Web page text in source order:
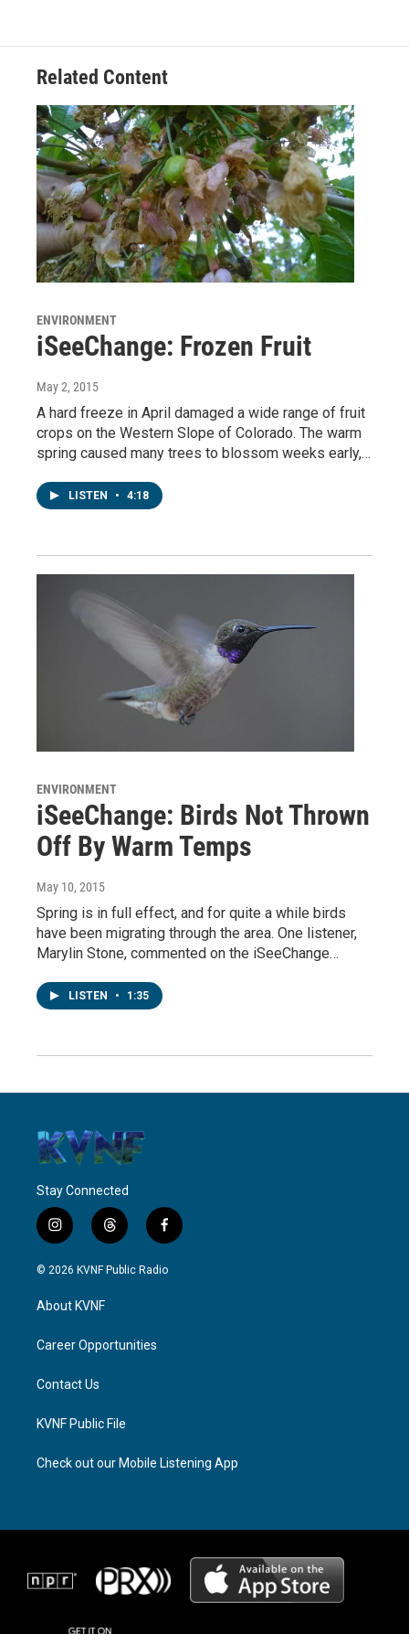
Related Content
ENVIRONMENT
iSeeChange: Frozen Fruit
May 2, 2015
A hard freeze in April damaged a wide range of fruit
crops on the Western Slope of Colorado. The warm
spring caused many trees to blossom weeks early,…
LISTEN • 4:18
ENVIRONMENT
iSeeChange: Birds Not Thrown
Off By Warm Temps
May 10, 2015
Spring is in full effect, and for quite a while birds
have been migrating through the area. One listener,
Marylin Stone, commented on the iSeeChange…
LISTEN • 1:35
Stay Connected
i
n
s
g
a
t
h
r
f
a
c
© 2026 KVNF Public Radio
About KVNF
Career Opportunities
Contact Us
KVNF Public File
Check out our Mobile Listening App